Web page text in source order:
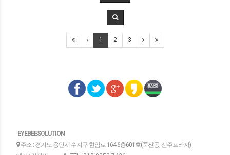
1 2 3
EYEBEESOLUTION
주소 : 경기도 용인시 수지구 현암로 164.6층601호(죽전동, 신주프라자)